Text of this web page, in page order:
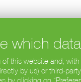
which
this website and,
by us) or third-
clicking on